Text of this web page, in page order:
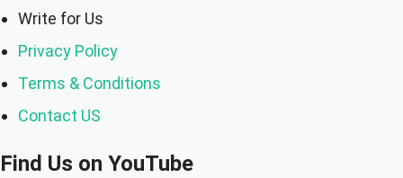
Write for Us
Privacy Policy
Terms & Conditions
Contact US
Find Us on YouTube